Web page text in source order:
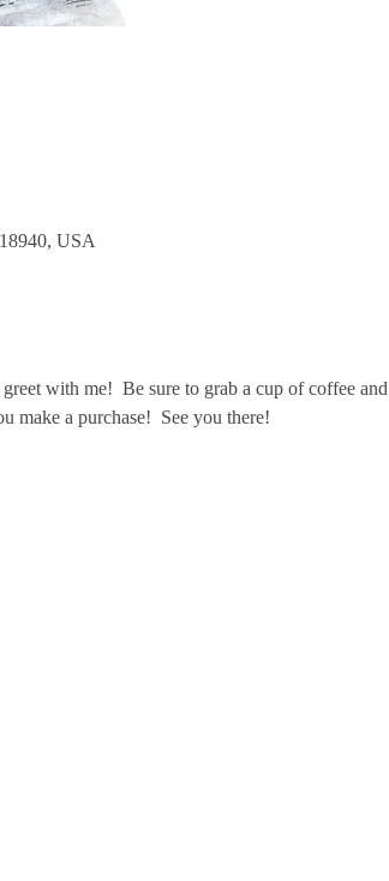
USA
with me!  Be sure to grab a cup of coffee
make a purchase!  See you there!